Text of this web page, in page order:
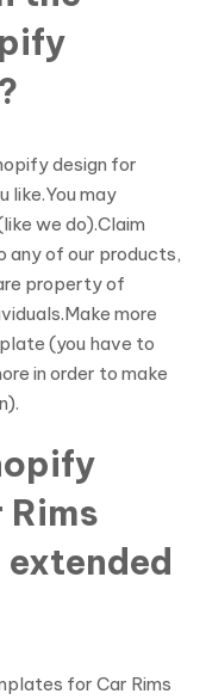
design for
like.You may
we do).Claim
any of our products,
property of
more
(you have to
in order to make
for Car Rims